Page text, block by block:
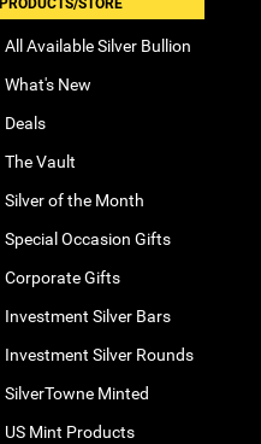
PRODUCTS/STORE
All Available Silver Bullion
What's New
Deals
The Vault
Silver of the Month
Special Occasion Gifts
Corporate Gifts
Investment Silver Bars
Investment Silver Rounds
SilverTowne Minted
US Mint Products